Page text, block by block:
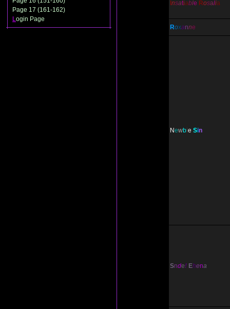
Page 17 (161-162)
Login Page
nsatiable Rosalia
Roxanne
Newbie Sin
Snde! Ehena